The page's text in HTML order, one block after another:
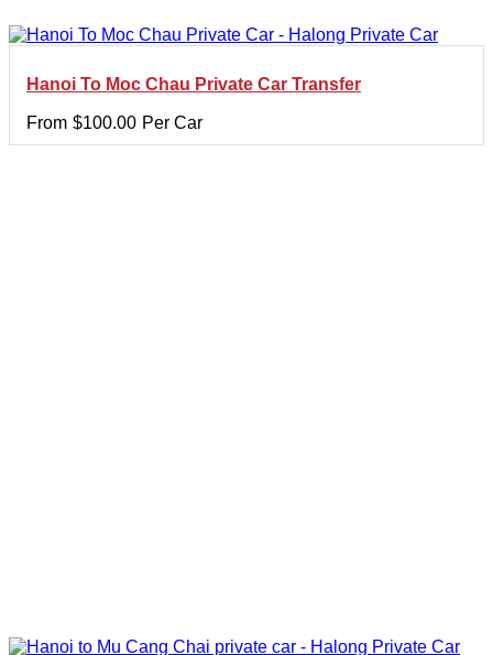
Hanoi To Moc Chau Private Car Transfer
From $100.00 Per Car